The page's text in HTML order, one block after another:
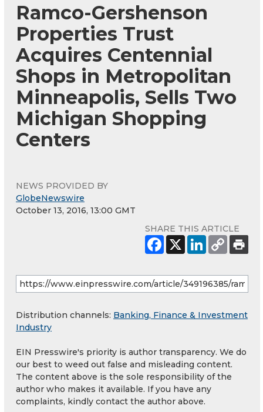
Ramco-Gershenson
Properties Trust
Acquires Centennial
Shops in Metropolitan
Minneapolis, Sells Two
Michigan Shopping
Centers
NEWS PROVIDED BY
GlobeNewswire
October 13, 2016, 13:00 GMT
SHARE THIS ARTICLE
Distribution channels: Banking, Finance & Investment
Industry
EIN Presswire's priority is author transparency. We do
our best to weed out false and misleading content.
The content above is the sole responsibility of the
author who makes it available. If you have any
complaints, kindly contact the author above.